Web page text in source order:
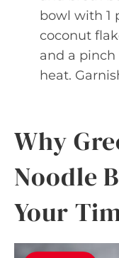
bowl with 1
coconut
and a pinch
heat.
Why
Noodle
Your